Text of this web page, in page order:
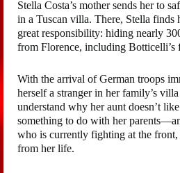
Stella Costa’s mother sends her to
in a Tuscan villa. There, Stella finds
great responsibility: hiding nearly
from Florence, including Botticelli’s
With the arrival of German troops
herself a stranger in her family’s
understand why her aunt doesn’t
something to do with her
who is currently fighting at the front,
from her life.